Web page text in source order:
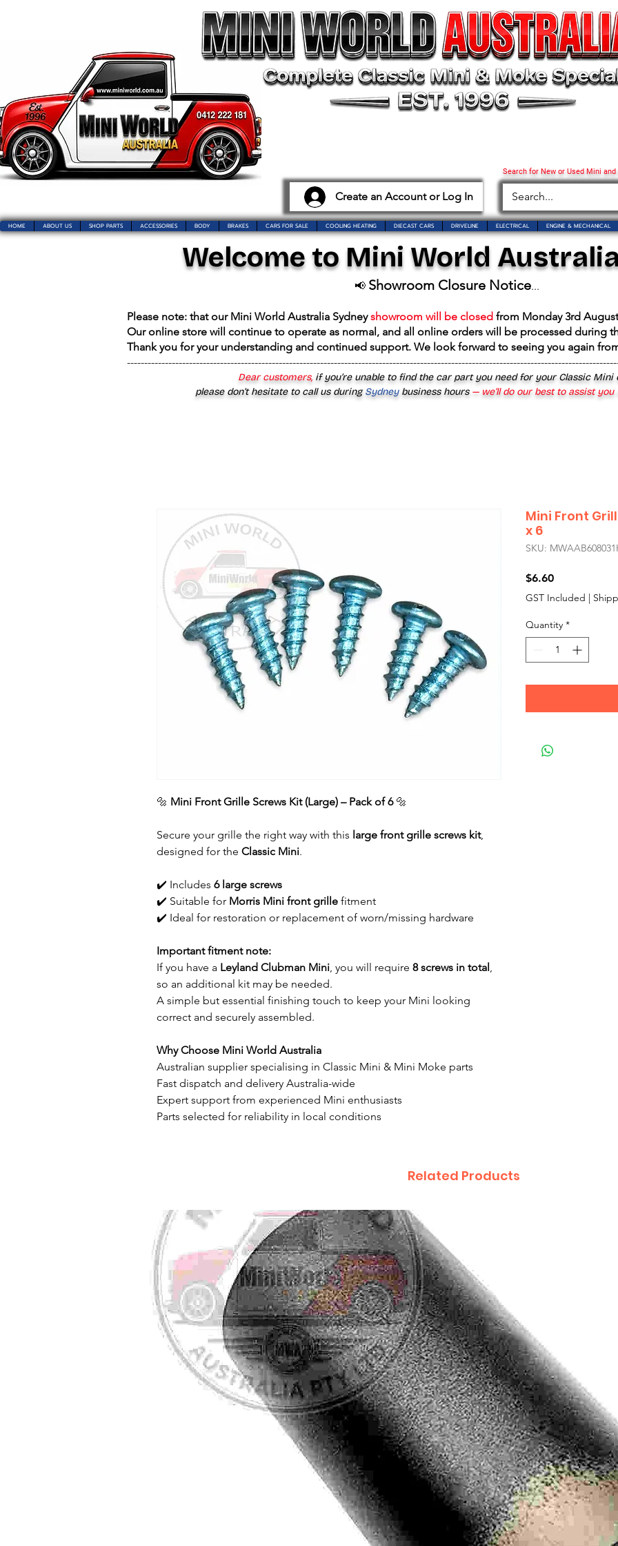
Create an Account or Log In
Search for New or Used Mini
HOME ABOUT US SHOP PARTS ACCESSORIES BODY BRAKES CARS FOR SALE COOLING HEATING DIECAST CARS DRIVELINE ELECTRICAL ENGINE & MECHANICAL
Welcome to Mini World
📢 Showroom Closure Notice...
Please note: that our Mini World Australia Sydneyshowroom will be closed from Monday 3rd
Our online store will continue to operate as normal, and all online orders will be processed during
Thank you for your understanding and continued support. We look forward to seeing you again
Dear customers, if you’re unable to find the car part you need for your Classic Mini
please don’t hesitate to call us duringSydney business hours— we’ll do our best to assist
🔩 Mini Front Grille Screws Kit (Large) – Pack of 6🔩
Secure your grille the right way with this large front grille screws kit,
designed for the Classic Mini.
✔️ Includes 6 large screws
✔️ Suitable for Morris Mini front grille fitment
✔️ Ideal for restoration or replacement of worn/missing hardware
Important fitment note:
If you have a Leyland Clubman Mini, you will require 8 screws in total,
so an additional kit may be needed.
A simple but essential finishing touch to keep your Mini looking
correct and securely assembled.
Why Choose Mini World Australia
Australian supplier specialising in Classic Mini & Mini Moke parts
Fast dispatch and delivery Australia-wide
Expert support from experienced Mini enthusiasts
Parts selected for reliability in local conditions
Mini Front
x 6
SKU:
$6.60Price
GST Included |
Quantity *
Related Products